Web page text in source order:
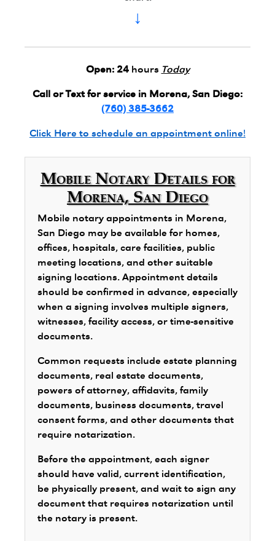
↓
Open: 24hours Today
Call or Text for service in Morena, San Diego:
(760) 385-3662
Click Here to schedule an appointment online!
Mobile Notary Details for
Morena, San Diego
Mobile notary appointments in Morena,
San Diego may be available for homes,
offices, hospitals, care facilities, public
meeting locations, and other suitable
signing locations. Appointment details
should be confirmed in advance, especially
when a signing involves multiple signers,
witnesses, facility access, or time-sensitive
documents.
Common requests include estate planning
documents, real estate documents,
powers of attorney, affidavits, family
documents, business documents, travel
consent forms, and other documents that
require notarization.
Before the appointment, each signer
should have valid, current identification,
be physically present, and wait to sign any
document that requires notarization until
the notary is present.